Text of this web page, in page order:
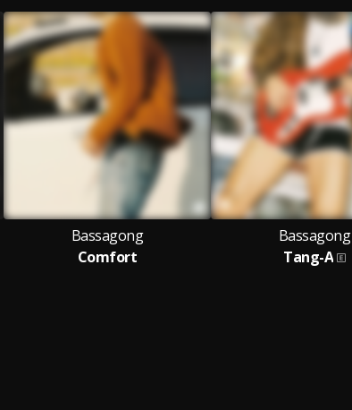
Bassagong
Comfort
Bassagong
Tang-A